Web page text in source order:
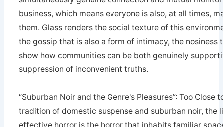
business, which means everyone is also, at all times,
them. Glass renders the social texture of this
the gossip that is also a form of intimacy, the nosiness
show how communities can be both genuinely
suppression of inconvenient truths.
“Suburban Noir and the Genre's Pleasures”: Too
tradition of domestic suspense and suburban noir, the
effective horror is the horror that inhabits familiar